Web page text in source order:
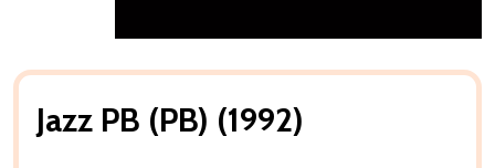
Jazz PB (PB) (1992)